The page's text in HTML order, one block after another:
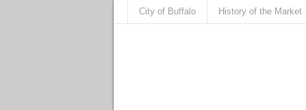
City of Buffalo History of the Market